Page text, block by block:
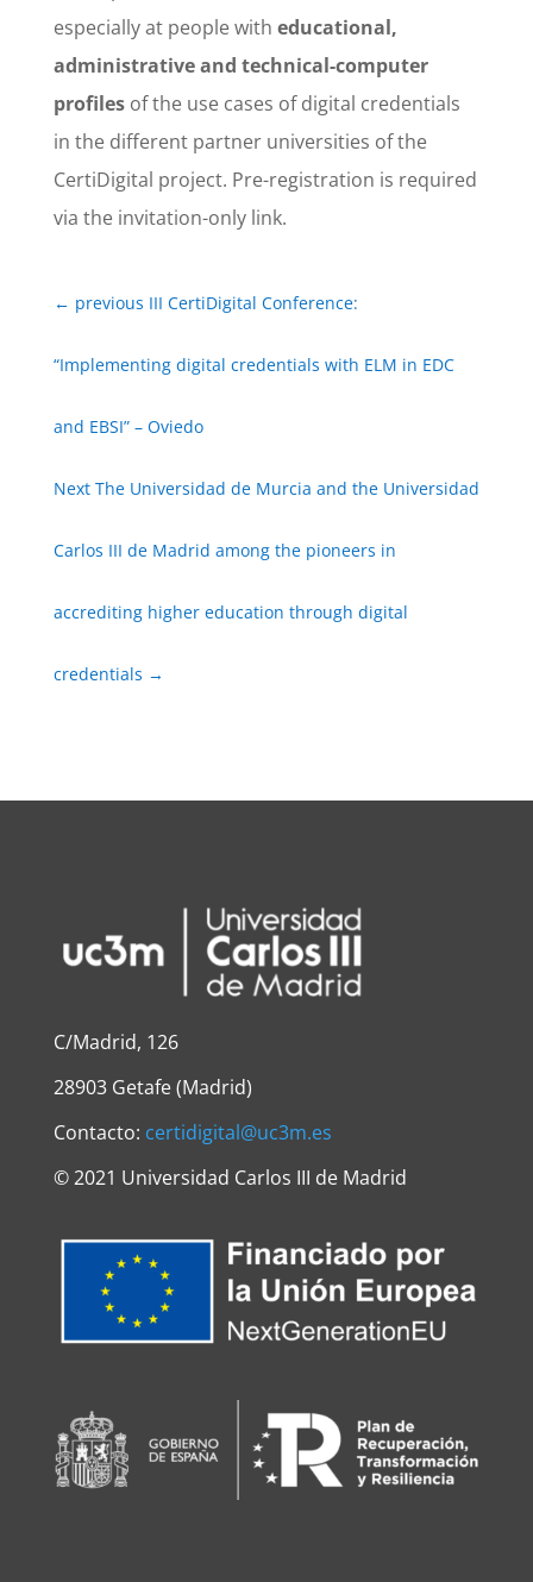
especially at people with educational,
administrative and technical-computer
profilesof the use cases of digital credentials
in the different partner universities of the
CertiDigital project. Pre-registration is required
via the invitation-only link.
← previous III CertiDigital Conference:
“Implementing digital credentials with ELM in EDC
and EBSI” – Oviedo
Next The Universidad de Murcia and the Universidad
Carlos III de Madrid among the pioneers in
accrediting higher education through digital
credentials →
C/Madrid, 126
28903 Getafe (Madrid)
Contacto: certidigital@uc3m.es
©2021 Universidad Carlos III de Madrid